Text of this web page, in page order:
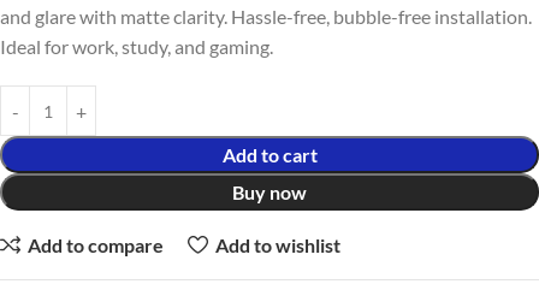
and glare with matte clarity. Hassle-free, bubble-free installation.
Ideal for work, study, and gaming.
Add to cart
Buy now
Add to compare Add to wishlist